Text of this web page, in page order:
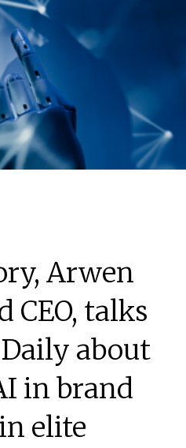
Arwen
CEO, talks
about
in brand
elite